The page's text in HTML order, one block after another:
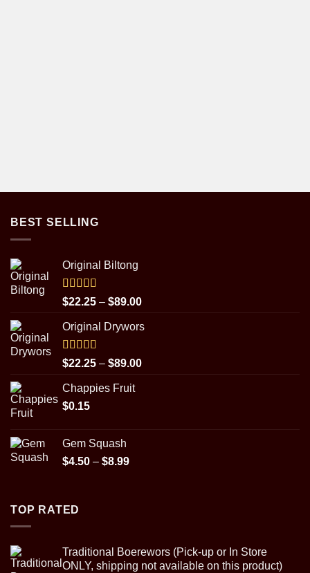
BEST SELLING
Original Biltong
Rated5.00
out of 5
$22.25 – $89.00Price
$22.25
$89.00
Original Drywors
Rated5.00
out of 5
$22.25 – $89.00Price
Chappies Fruit
$0.15
Gem Squash
$4.50 – $8.99Price
TOP RATED
Traditional Boerewors (Pick-up or In Store
ONLY, shipping not available on this product)